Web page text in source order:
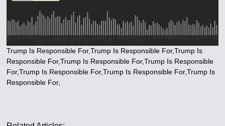
Trump Is Responsible For,Trump Is Responsible For,Trump Is
Responsible For,Trump Is Responsible For,Trump Is Responsible
For,Trump Is Responsible For,Trump Is Responsible For,Trump Is
Responsible For,